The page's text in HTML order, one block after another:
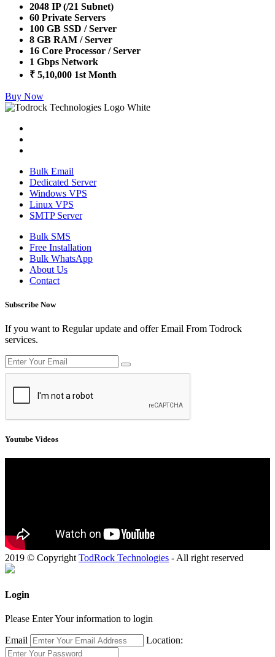
2048 IP (/21 Subnet)
60 Private Servers
100 GB SSD / Server
8 GB RAM / Server
16 Core Processor / Server
1 Gbps Network
₹ 5,10,000 1st Month
Buy Now
Bulk Email
Dedicated Server
Windows VPS
Linux VPS
SMTP Server
Bulk SMS
Free Installation
Bulk WhatsApp
About Us
Contact
Subscribe Now
If you want to Regular update and offer Email From Todrock
services.
Youtube Videos
2019 © CopyrightTodRock Technologies - All right reserved
Login
Please Enter Your information to login
Email Location: